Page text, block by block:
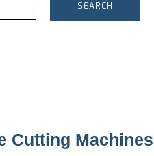
SEARCH
Cutting Machines